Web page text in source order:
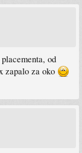
od
zapalo za oko